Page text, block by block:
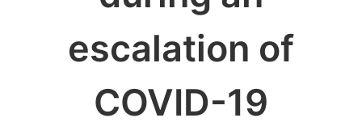
escalation of
COVID-19